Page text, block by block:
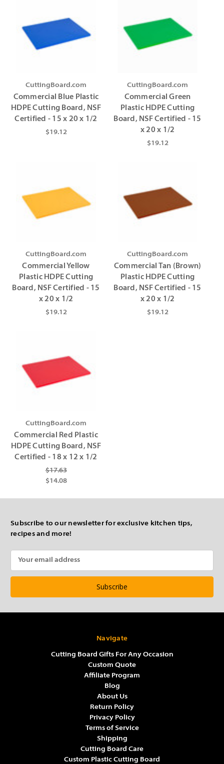
CuttingBoard.com
Commercial Blue Plastic
HDPE Cutting Board, NSF
Certified - 15 x 20 x 1/2
$19.12
CuttingBoard.com
Commercial Green
Plastic HDPE Cutting
Board, NSF Certified - 15
x 20 x 1/2
$19.12
CuttingBoard.com
Commercial Yellow
Plastic HDPE Cutting
Board, NSF Certified - 15
x 20 x 1/2
$19.12
CuttingBoard.com
Commercial Tan (Brown)
Plastic HDPE Cutting
Board, NSF Certified - 15
x 20 x 1/2
$19.12
CuttingBoard.com
Commercial Red Plastic
HDPE Cutting Board, NSF
Certified - 18 x 12 x 1/2
$17.63
$14.08
Subscribe to our newsletter for exclusive kitchen tips,
recipes and more!
Navigate
Cutting Board Gifts For Any Occasion
Custom Quote
Affiliate Program
Blog
About Us
Return Policy
Privacy Policy
Terms of Service
Shipping
Cutting Board Care
Custom Plastic Cutting Board